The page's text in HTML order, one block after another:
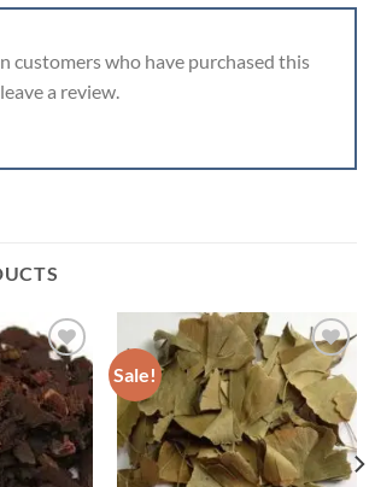
customers who have purchased this
a review.
ADD TO
WISHLIST
Sale!
ADD TO
WISHLIST